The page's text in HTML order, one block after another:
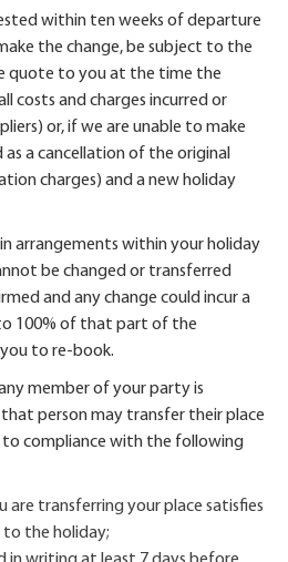
within ten weeks of departure
the change, be subject to the
quote to you at the time the
costs and charges incurred or
or, if we are unable to make
a cancellation of the original
charges) and a new holiday
arrangements within your holiday
be changed or transferred
and any change could incur a
100% of that part of the
to re-book.
member of your party is
person may transfer their place
compliance with the following
are transferring your place satisfies
to the holiday;